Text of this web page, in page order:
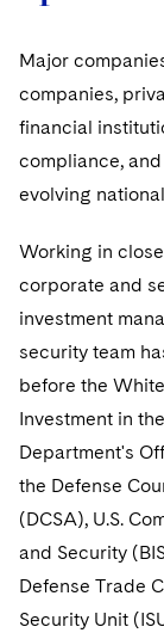
Charlotte
Dubai
Los
Luxembourg
Munich
New York
San
India
Latin
Middle East
Eastern
Antitrust
Capital
Corporate
Emerging
Leveraged
Life
Crisis
Visit this section
Employee
Visit this
Business
Executive
Financial
Structures
HIPAA
Labor and
Sustainability
Visit this section
Creditors
Licensed
Visit this
Asset
Banking
Broker-
Exchange-
Global
Visit this
Asset
Fintech
Fund
Intellectual
Fintech
Life
IP
Visit this
Litigation
Visit this
Antitrust/
Mergers and
Visit this
Major
companies,
financial
compliance,
evolving
Working in
corporate and
investment
security team
before the
Investment in
Department's
the Defense
(DCSA), U.S.
and Security
Defense Trade
Security Unit